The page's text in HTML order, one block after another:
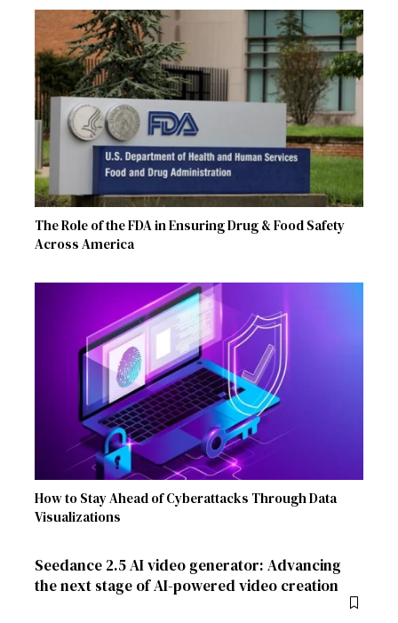
The Role of the FDA in Ensuring Drug & Food Safety
Across America
How to Stay Ahead of Cyberattacks Through Data
Visualizations
Seedance 2.5 AI video generator: Advancing
the next stage of AI-powered video creation